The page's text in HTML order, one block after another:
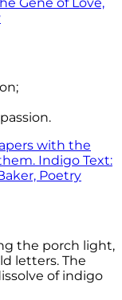
the porch light,
letters. The
of indigo